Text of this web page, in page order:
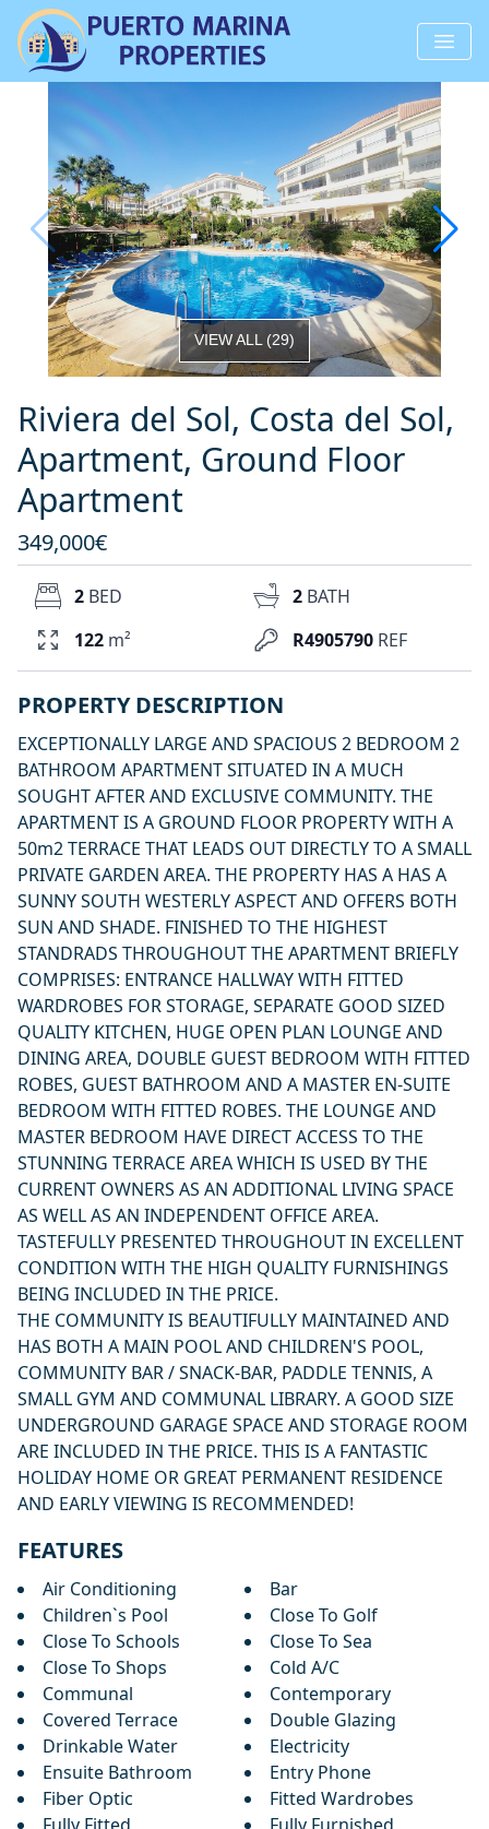
VIEW ALL(29)
Riviera del Sol, Costa del Sol,
Apartment, Ground Floor
Apartment
349,000€
R4905790 REF
2 BED 2 BATH
122 m²
PROPERTY DESCRIPTION
EXCEPTIONALLY LARGE AND SPACIOUS 2 BEDROOM 2
BATHROOM APARTMENT SITUATED IN A MUCH
SOUGHT AFTER AND EXCLUSIVE COMMUNITY. THE
APARTMENT IS A GROUND FLOOR PROPERTY WITH A
50m2 TERRACE THAT LEADS OUT DIRECTLY TO A SMALL
PRIVATE GARDEN AREA. THE PROPERTY HAS A HAS A
SUNNY SOUTH WESTERLY ASPECT AND OFFERS BOTH
SUN AND SHADE. FINISHED TO THE HIGHEST
STANDRADS THROUGHOUT THE APARTMENT BRIEFLY
COMPRISES: ENTRANCE HALLWAY WITH FITTED
WARDROBES FOR STORAGE, SEPARATE GOOD SIZED
QUALITY KITCHEN, HUGE OPEN PLAN LOUNGE AND
DINING AREA, DOUBLE GUEST BEDROOM WITH FITTED
ROBES, GUEST BATHROOM AND A MASTER EN-SUITE
BEDROOM WITH FITTED ROBES. THE LOUNGE AND
MASTER BEDROOM HAVE DIRECT ACCESS TO THE
STUNNING TERRACE AREA WHICH IS USED BY THE
CURRENT OWNERS AS AN ADDITIONAL LIVING SPACE
AS WELL AS AN INDEPENDENT OFFICE AREA.
TASTEFULLY PRESENTED THROUGHOUT IN EXCELLENT
CONDITION WITH THE HIGH QUALITY FURNISHINGS
BEING INCLUDED IN THE PRICE.
THE COMMUNITY IS BEAUTIFULLY MAINTAINED AND
HAS BOTH A MAIN POOL AND CHILDREN'S POOL,
COMMUNITY BAR / SNACK-BAR, PADDLE TENNIS, A
SMALL GYM AND COMMUNAL LIBRARY. A GOOD SIZE
UNDERGROUND GARAGE SPACE AND STORAGE ROOM
ARE INCLUDED IN THE PRICE. THIS IS A FANTASTIC
HOLIDAY HOME OR GREAT PERMANENT RESIDENCE
AND EARLY VIEWING IS RECOMMENDED!
FEATURES
Air Conditioning
Bar
Children`s Pool
Close To Golf
Close To Schools
Close To Sea
Close To Shops
Cold A/C
Communal
Contemporary
Covered Terrace
Double Glazing
Drinkable Water
Electricity
Ensuite Bathroom
Entry Phone
Fiber Optic
Fitted Wardrobes